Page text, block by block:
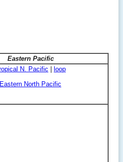
Eastern Pacific
N. Pacific
loop
Eastern North Pacific